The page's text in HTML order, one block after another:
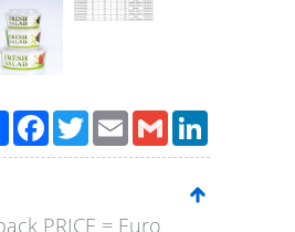
PaylaşFacebook
TwitterEmailGmail
PRICE = Euro